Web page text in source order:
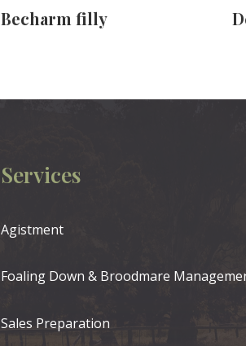
Becharm filly
Services
Agistment
Foaling Down & Broodmare
Sales Preparation